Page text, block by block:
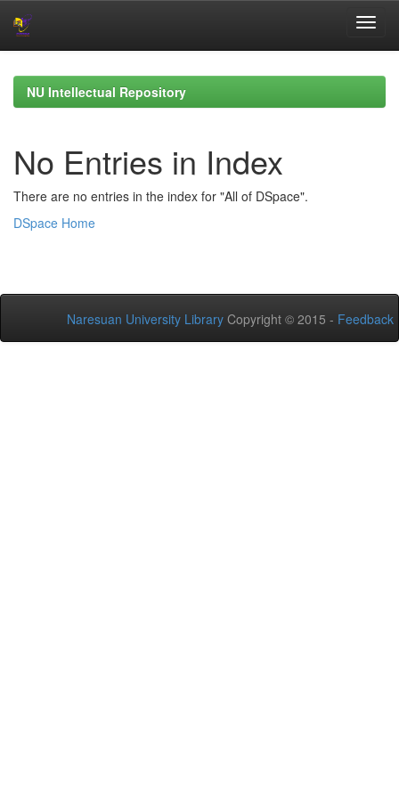
navigationNU Intellectual Repository
No Entries in Index
There are no entries in the index for "All of DSpace".
DSpace Home
Naresuan University Library Copyright © 2015 - Feedback